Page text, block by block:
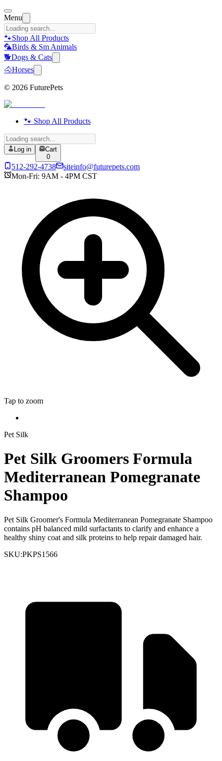
Menu
🐾Shop All Products
🦜Birds & Sm Animals
🐕Dogs & Cats
🐴Horses
© 2026 FuturePets
🐾 Shop All Products
Log in
Cart
0
512-292-4738
siteinfo@futurepets.com
Mon-Fri: 9AM - 4PM CST
Tap to zoom
Pet Silk
Pet Silk Groomers Formula
Mediterranean Pomegranate
Shampoo
Pet Silk Groomer's Formula Mediterranean Pomegranate Shampoo
contains pH balanced mild surfactants to clarify and enhance a
healthy shiny coat and silk proteins to help repair damaged hair.
SKU:PKPS1566